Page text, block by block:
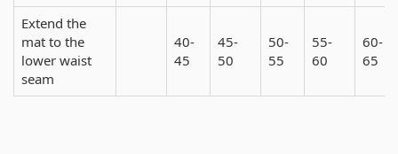
Extend the
mat to the
lower waist
seam
40-
45
45-
50
50-
55
55-
60
60-
65